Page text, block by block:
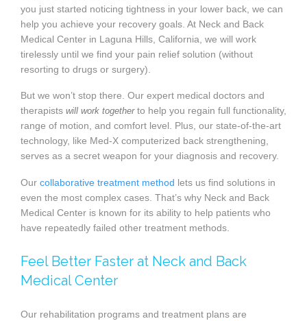
you just started noticing tightness in your lower back, we can
help you achieve your recovery goals. At Neck and Back
Medical Center in Laguna Hills, California, we will work
tirelessly until we find your pain relief solution (without
resorting to drugs or surgery).
But we won’t stop there. Our expert medical doctors and
therapists will work togetherto help you regain full functionality,
range of motion, and comfort level. Plus, our state-of-the-art
technology, like Med-X computerized back strengthening,
serves as a secret weapon for your diagnosis and recovery.
Our collaborative treatment method lets us find solutions in
even the most complex cases. That’s why Neck and Back
Medical Center is known for its ability to help patients who
have repeatedly failed other treatment methods.
Feel Better Faster at Neck and Back
Medical Center
Our rehabilitation programs and treatment plans are